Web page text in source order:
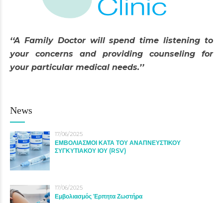
‘‘A Family Doctor will spend time listening to
your concerns and providing counseling for
your particular medical needs.’’
News
17/06/2025
ΕΜΒΟΛΙΑΣΜΟΙ ΚΑΤΑ ΤΟΥ ΑΝΑΠΝΕΥΣΤΙΚΟΥ
ΣΥΓΚΥΤΙΑΚΟΥ ΙΟΥ (RSV)
17/06/2025
Εμβολιασμός Έρπητα Ζωστήρα